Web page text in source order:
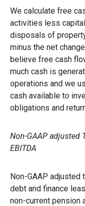
We calculate free
activities less
disposals of
minus the net
believe free cash
much cash is
operations and we
cash available to
obligations and
Non-GAAP adjusted
EBITDA
Non-GAAP
debt and finance
non-current pension